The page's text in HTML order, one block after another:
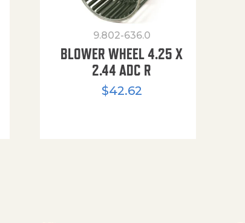
9.802-636.0
BLOWER WHEEL 4.25 X
2.44 ADC R
$42.62